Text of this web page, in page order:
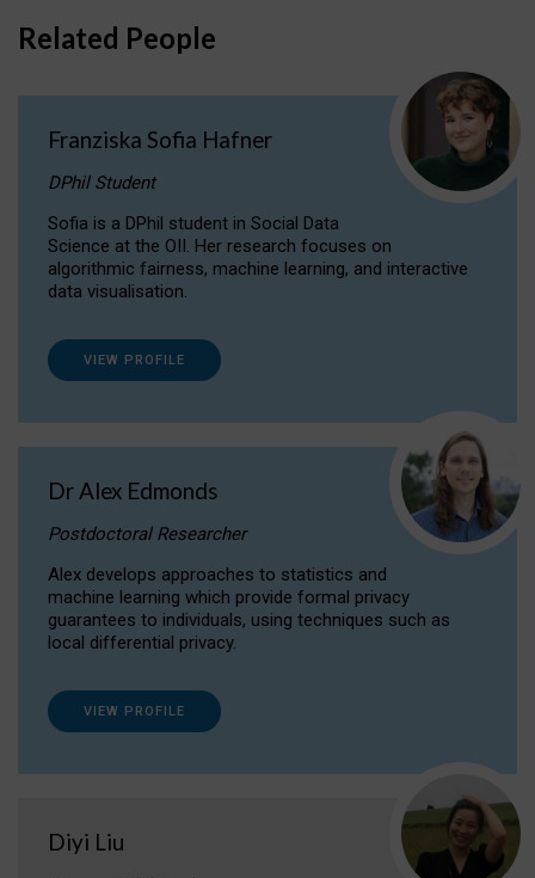
Related People
Franziska Sofia Hafner
DPhil Student
Sofia is a DPhil student in Social Data
Science at the OII. Her research focuses on
algorithmic fairness, machine learning, and interactive
data visualisation.
VIEW PROFILE
Dr Alex Edmonds
Postdoctoral Researcher
Alex develops approaches to statistics and
machine learning which provide formal privacy
guarantees to individuals, using techniques such as
local differential privacy.
VIEW PROFILE
Diyi Liu